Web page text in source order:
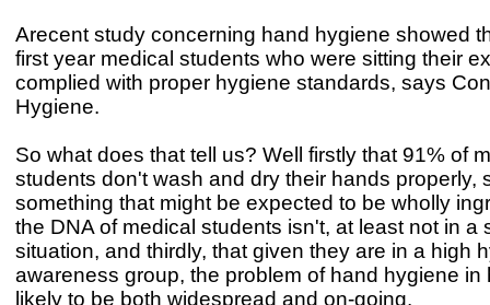
Arecent study concerning hand hygiene showed
first year medical students who were sitting their
complied with proper hygiene standards, says
Hygiene.
So what does that tell us? Well firstly that 91% of
students don't wash and dry their hands properly,
something that might be expected to be wholly
the DNA of medical students isn't, at least not in a
situation, and thirdly, that given they are in a high
awareness group, the problem of hand hygiene in
likely to be both widespread and on-going.